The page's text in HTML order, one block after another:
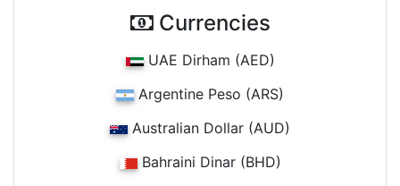
Currencies
UAE Dirham (AED)
Argentine Peso (ARS)
Australian Dollar (AUD)
Bahraini Dinar (BHD)